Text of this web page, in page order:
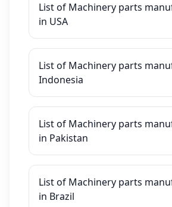
List of Machinery parts
in USA
List of Machinery parts
Indonesia
List of Machinery parts
in Pakistan
List of Machinery parts
in Brazil